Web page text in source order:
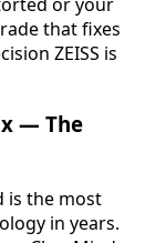
that fixes
ZEISS is
— The
is the most
in years.